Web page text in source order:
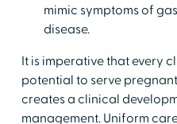
mimic symptoms of
disease.
It is imperative that every
potential to serve
creates a clinical
management. Uniform